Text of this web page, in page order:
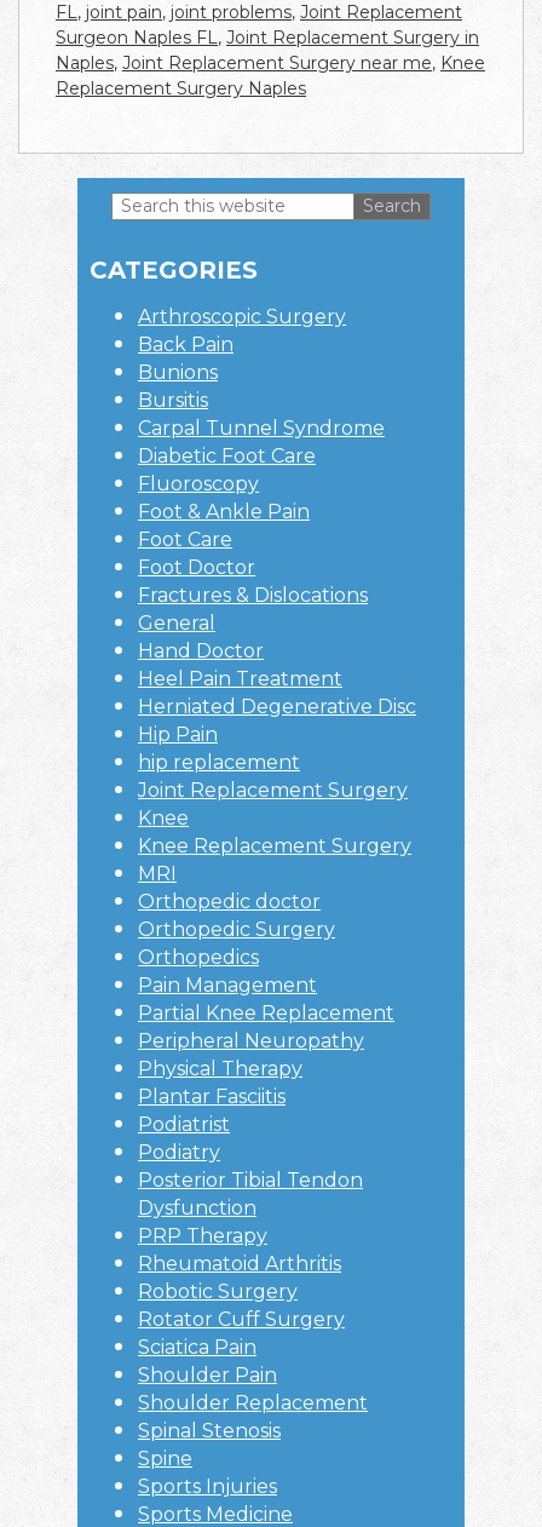
FL, joint pain, joint problems, Joint Replacement
Surgeon Naples FL, Joint Replacement Surgery in
Naples, Joint Replacement Surgery near me, Knee
Replacement Surgery Naples
Sidebar
Search
website
CATEGORIES
Arthroscopic Surgery
Back Pain
Bunions
Bursitis
Carpal Tunnel Syndrome
Diabetic Foot Care
Fluoroscopy
Foot & Ankle Pain
Foot Care
Foot Doctor
Fractures & Dislocations
General
Hand Doctor
Heel Pain Treatment
Herniated Degenerative Disc
Hip Pain
hip replacement
Joint Replacement Surgery
Knee
Knee Replacement Surgery
MRI
Orthopedic doctor
Orthopedic Surgery
Orthopedics
Pain Management
Partial Knee Replacement
Peripheral Neuropathy
Physical Therapy
Plantar Fasciitis
Podiatrist
Podiatry
Posterior Tibial Tendon
Dysfunction
PRP Therapy
Rheumatoid Arthritis
Robotic Surgery
Rotator Cuff Surgery
Sciatica Pain
Shoulder Pain
Shoulder Replacement
Spinal Stenosis
Spine
Sports Injuries
Sports Medicine